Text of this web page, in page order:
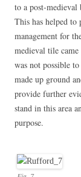
to a post-
This has helped
management for
medieval tile
was not possible
made up ground
provide further
stand in this area
purpose.